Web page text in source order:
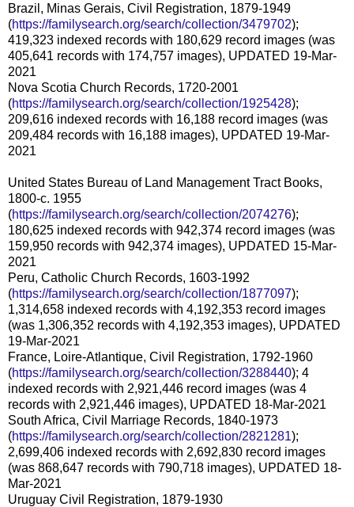
Brazil, Minas Gerais, Civil Registration, 1879-1949
(https://familysearch.org/search/collection/3479702);
419,323 indexed records with 180,629 record images (was
405,641 records with 174,757 images), UPDATED 19-Mar-
2021
Nova Scotia Church Records, 1720-2001
(https://familysearch.org/search/collection/1925428);
209,616 indexed records with 16,188 record images (was
209,484 records with 16,188 images), UPDATED 19-Mar-
2021
United States Bureau of Land Management Tract Books,
1800-c. 1955
(https://familysearch.org/search/collection/2074276);
180,625 indexed records with 942,374 record images (was
159,950 records with 942,374 images), UPDATED 15-Mar-
2021
Peru, Catholic Church Records, 1603-1992
(https://familysearch.org/search/collection/1877097);
1,314,658 indexed records with 4,192,353 record images
(was 1,306,352 records with 4,192,353 images), UPDATED
19-Mar-2021
France, Loire-Atlantique, Civil Registration, 1792-1960
(https://familysearch.org/search/collection/3288440); 4
indexed records with 2,921,446 record images (was 4
records with 2,921,446 images), UPDATED 18-Mar-2021
South Africa, Civil Marriage Records, 1840-1973
(https://familysearch.org/search/collection/2821281);
2,699,406 indexed records with 2,692,830 record images
(was 868,647 records with 790,718 images), UPDATED 18-
Mar-2021
Uruguay Civil Registration, 1879-1930